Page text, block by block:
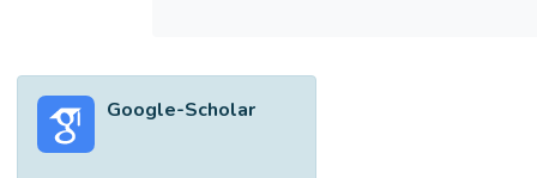
Google-Scholar